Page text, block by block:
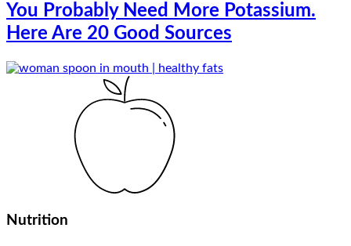
You Probably Need More Potassium.
Here Are 20 Good Sources
Nutrition